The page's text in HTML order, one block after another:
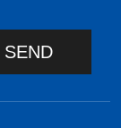
SEND